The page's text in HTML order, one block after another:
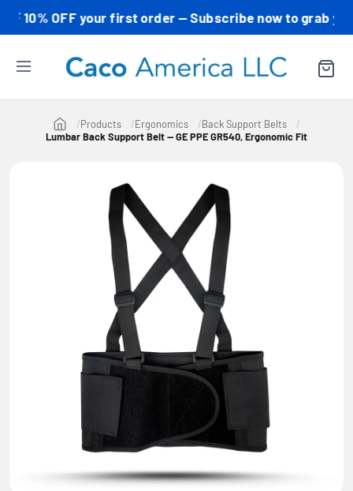
OFF your first order — Subscribe now to grab
Products Ergonomics
Back Support Belts
Lumbar Back Support Belt — GE PPE GR540, Ergonomic Fit